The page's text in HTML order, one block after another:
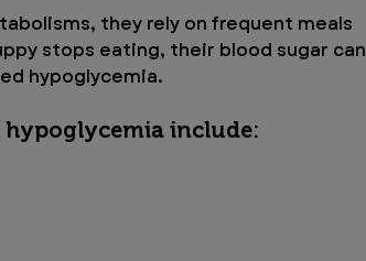
they rely on frequent meals
stops eating, their blood sugar can
hypoglycemia.
hypoglycemia include: